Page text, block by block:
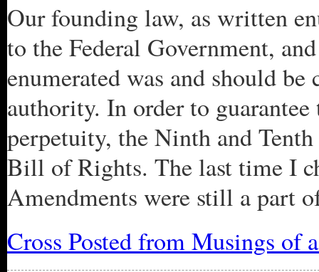
Our founding law, as written
to the Federal Government,
enumerated was and should
authority. In order to
perpetuity, the Ninth and
Bill of Rights. The last time I
Amendments were still a part
Cross Posted from Musings of